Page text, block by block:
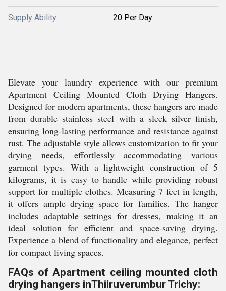
Supply Ability 20 Per Day
Elevate your laundry experience with our premium
Apartment Ceiling Mounted Cloth Drying Hangers.
Designed for modern apartments, these hangers are made
from durable stainless steel with a sleek silver finish,
ensuring long-lasting performance and resistance against
rust. The adjustable style allows customization to fit your
drying needs, effortlessly accommodating various
garment types. With a lightweight construction of 5
kilograms, it is easy to handle while providing robust
support for multiple clothes. Measuring 7 feet in length,
it offers ample drying space for families. The hanger
includes adaptable settings for dresses, making it an
ideal solution for efficient and space-saving drying.
Experience a blend of functionality and elegance, perfect
for compact living spaces.
FAQs of Apartment ceiling mounted cloth
drying hangers inThiiruverumbur Trichy: